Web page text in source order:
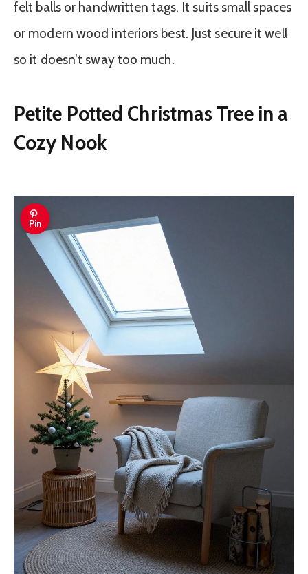
felt balls or handwritten tags. It suits small spaces
or modern wood interiors best. Just secure it well
so it doesn’t sway too much.
Petite Potted Christmas Tree in a
Cozy Nook
Pin